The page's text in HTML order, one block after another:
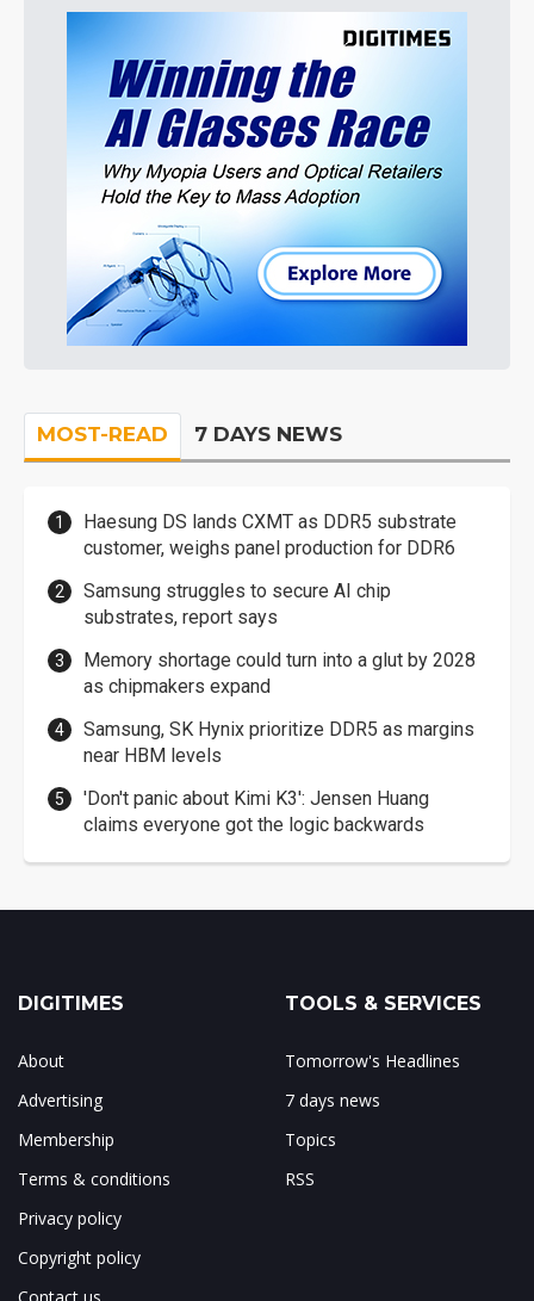
MOST-READ 7 DAYS NEWS
Haesung DS lands CXMT as DDR5 substrate
customer, weighs panel production for DDR6
Samsung struggles to secure AI chip
substrates, report says
Memory shortage could turn into a glut by 2028
as chipmakers expand
Samsung, SK Hynix prioritize DDR5 as margins
near HBM levels
'Don't panic about Kimi K3': Jensen Huang
claims everyone got the logic backwards
DIGITIMES
About
Advertising
Membership
Terms & conditions
Privacy policy
Copyright policy
TOOLS & SERVICES
Tomorrow's Headlines
7 days news
Topics
RSS